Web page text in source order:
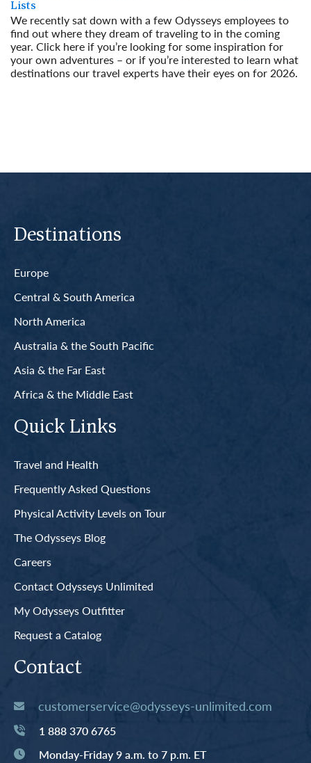
Lists
We recently sat down with a few Odysseys employees to
find out where they dream of traveling to in the coming
year. Click here if you’re looking for some inspiration for
your own adventures – or if you’re interested to learn what
destinations our travel experts have their eyes on for 2026.
Destinations
Europe
Central & South America
North America
Australia & the South Pacific
Asia & the Far East
Africa & the Middle East
Quick Links
Travel and Health
Frequently Asked Questions
Physical Activity Levels on Tour
The Odysseys Blog
Careers
Contact Odysseys Unlimited
My Odysseys Outfitter
Request a Catalog
Contact
customerservice@odysseys-unlimited.com
1 888 370 6765
Monday-Friday 9 a.m. to 7 p.m. ET